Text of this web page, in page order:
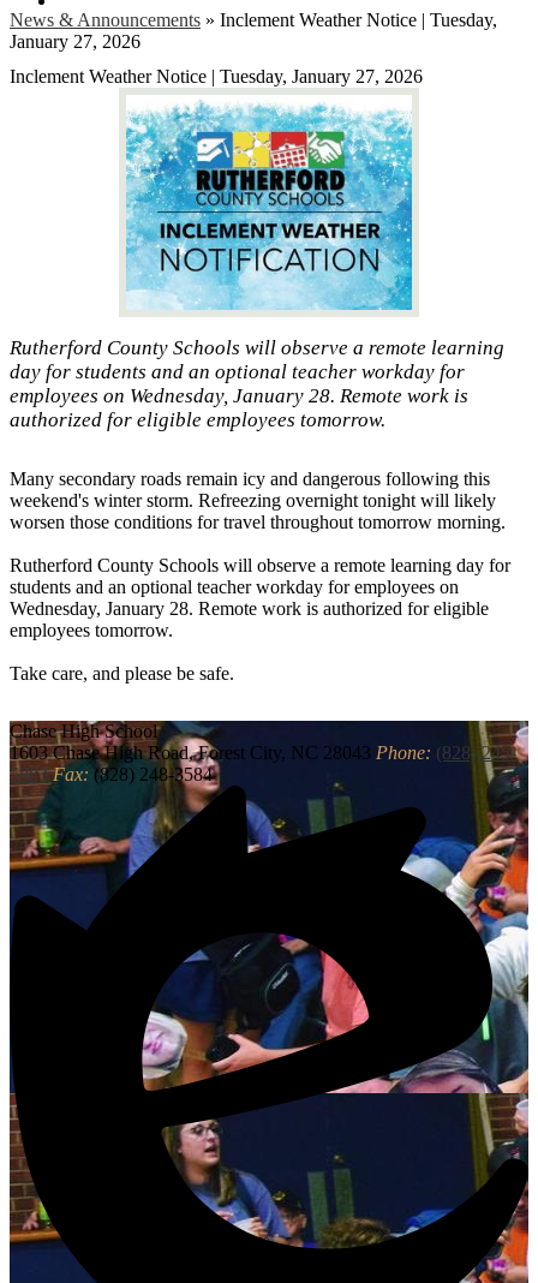
News & Announcements » Inclement Weather Notice | Tuesday,
January 27, 2026
Inclement Weather Notice | Tuesday, January 27, 2026
Rutherford County Schools will observe a remote learning
day for students and an optional teacher workday for
employees on Wednesday, January 28. Remote work is
authorized for eligible employees tomorrow.
Many secondary roads remain icy and dangerous following this
weekend's winter storm. Refreezing overnight tonight will likely
worsen those conditions for travel throughout tomorrow morning.
Rutherford County Schools will observe a remote learning day for
students and an optional teacher workday for employees on
Wednesday, January 28. Remote work is authorized for eligible
employees tomorrow.
Take care, and please be safe.
Chase High School
1603 Chase High Road, Forest City, NC 28043 Phone: (828) 245-
5883 Fax: (828) 248-3584